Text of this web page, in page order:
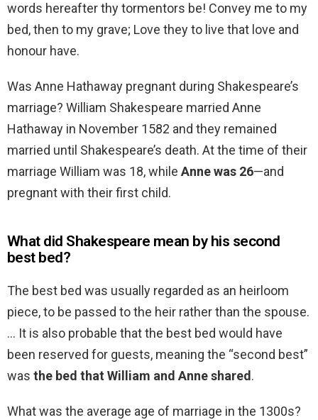
words hereafter thy tormentors be! Convey me to my
bed, then to my grave; Love they to live that love and
honour have.
Was Anne Hathaway pregnant during Shakespeare’s
marriage? William Shakespeare married Anne
Hathaway in November 1582 and they remained
married until Shakespeare’s death. At the time of their
marriage William was 18, while Anne was 26—and
pregnant with their first child.
What did Shakespeare mean by his second
best bed?
The best bed was usually regarded as an heirloom
piece, to be passed to the heir rather than the spouse.
… It is also probable that the best bed would have
been reserved for guests, meaning the “second best”
was the bed that William and Anne shared.
What was the average age of marriage in the 1300s?